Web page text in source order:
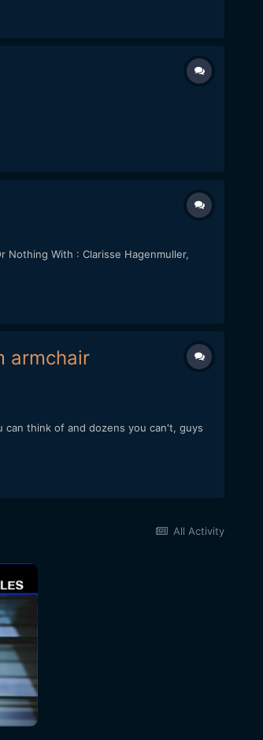
Nothing With : Clarisse Hagenmuller,
armchair
can think of and dozens you can't, guys
All Activity